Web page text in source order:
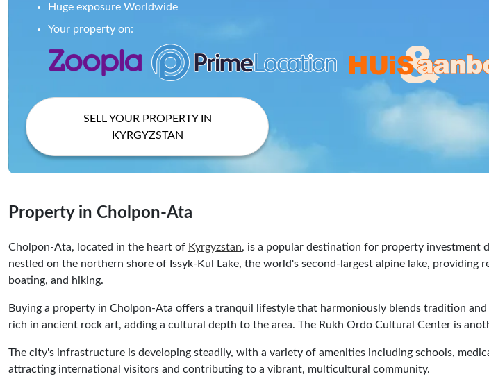
Huge exposure Worldwide
Your property on:
SELL YOUR PROPERTY IN
KYRGYZSTAN
Property in Cholpon-Ata
Cholpon-Ata, located in the heart of Kyrgyzstan, is a popular destination for property investment
nestled on the northern shore of Issyk-Kul Lake, the world's second-largest alpine lake,
boating, and hiking.
Buying a property in Cholpon-Ata offers a tranquil lifestyle that harmoniously blends tradition
rich in ancient rock art, adding a cultural depth to the area. The Rukh Ordo Cultural Center is
The city's infrastructure is developing steadily, with a variety of amenities including schools,
attracting international visitors and contributing to a vibrant, multicultural community.